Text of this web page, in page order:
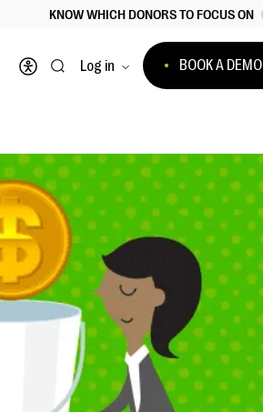
KNOW WHICH DONORS TO FOCUS ON
Open accessibility menu
Log in BOOK A DEMO